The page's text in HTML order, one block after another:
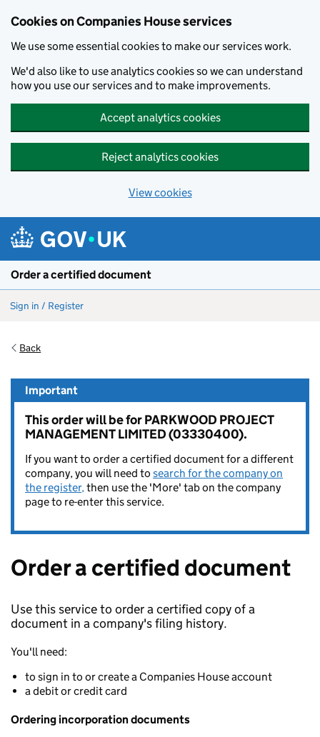
Cookies on Companies House services
We use some essential cookies to make our services work.
We'd also like to use analytics cookies so we can understand
how you use our services and to make improvements.
Accept analytics cookies
Reject analytics cookies
View cookies
Order a certified document
Sign in / Register
Back
Important
This order will be for PARKWOOD PROJECT
MANAGEMENT LIMITED (03330400).
If you want to order a certified document for a different
company, you will need to search for the company on
the register,then use the 'More' tab on the company
page to re-enter this service.
Order a certified document
Use this service to order a certified copy of a
document in a company's filing history.
You'll need:
to sign in to or create a Companies House account
a debit or credit card
Ordering incorporation documents